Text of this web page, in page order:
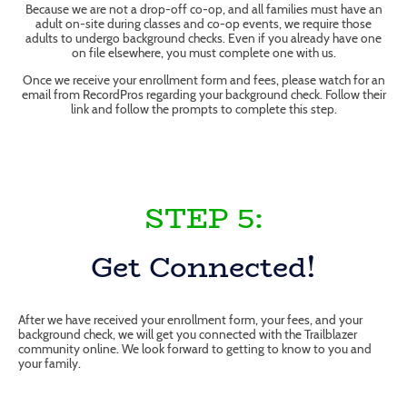
Because we are not a drop-off co-op, and all families must have an
adult on-site during classes and co-op events, we require those
adults to undergo background checks. Even if you already have one
on file elsewhere, you must complete one with us.
Once we receive your enrollment form and fees, please watch for an
email from RecordPros regarding your background check. Follow their
link and follow the prompts to complete this step.
STEP 5:
Get Connected!
After we have received your enrollment form, your fees, and your
background check, we will get you connected with the Trailblazer
community online. We look forward to getting to know to you and
your family.